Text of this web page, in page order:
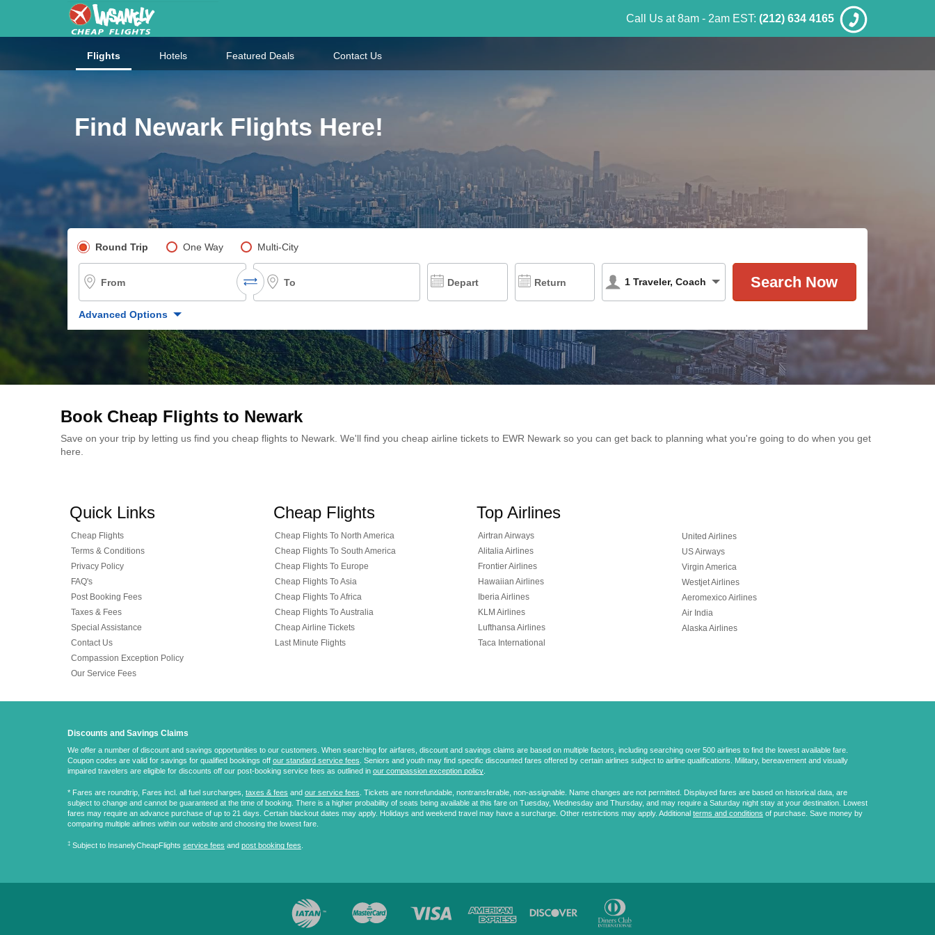
Call Us at 8am - 2am EST: (212) 634 4165
Flights Hotels Featured Deals Contact Us
Find Newark Flights Here!
Pick your flight type
Round Trip One Way Multi-City
From To Depart Return 1 Traveler, Coach
Advanced Options
Book Cheap Flights to Newark
Save on your trip by letting us find you cheap flights to Newark. We'll find you cheap airline tickets to EWR Newark so you can get back to planning what you're going to do when you get
here.
Quick Links
Cheap Flights
Terms & Conditions
Privacy Policy
FAQ's
Post Booking Fees
Taxes & Fees
Special Assistance
Contact Us
Compassion Exception Policy
Our Service Fees
Cheap Flights
Cheap Flights To North America
Cheap Flights To South America
Cheap Flights To Europe
Cheap Flights To Asia
Cheap Flights To Africa
Cheap Flights To Australia
Cheap Airline Tickets
Last Minute Flights
Top Airlines
Airtran Airways
Alitalia Airlines
Frontier Airlines
Hawaiian Airlines
Iberia Airlines
KLM Airlines
Lufthansa Airlines
Taca International
United Airlines
US Airways
Virgin America
Westjet Airlines
Aeromexico Airlines
Air India
Alaska Airlines
Discounts and Savings Claims
We offer a number of discount and savings opportunities to our customers. When searching for airfares, discount and savings claims are based on multiple factors, including searching over 500 airlines to find the lowest available fare.
Coupon codes are valid for savings for qualified bookings off our standard service fees . Seniors and youth may find specific discounted fares offered by certain airlines subject to airline qualifications. Military, bereavement and visually
impaired travelers are eligible for discounts off our post-booking service fees as outlined in our compassion exception policy
* Fares are roundtrip , Fares incl. all fuel surcharges, taxes & fees and our service fees . Tickets are nonrefundable, nontransferable, non-assignable. Name changes are not permitted. Displayed fares are based on historical data, are
subject to change and cannot be guaranteed at the time of booking. There is a higher probability of seats being available at this fare on Tuesday, Wednesday and Thursday, and may require a Saturday night stay at your destination. Lowest
fares may require an advance purchase of up to 21 days. Certain blackout dates may apply. Holidays and weekend travel may have a surcharge. Other restrictions may apply. Additional terms and conditions of purchase. Save money by
comparing multiple airlines within our website and choosing the lowest fare.
‡ Subject to InsanelyCheapFlights service fees and post booking fees